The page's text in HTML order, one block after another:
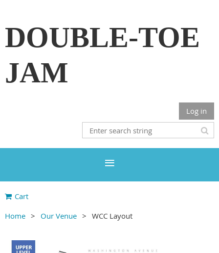
DOUBLE-TOE
JAM
Log in
Cart
Home
Our Venue WCC Layout